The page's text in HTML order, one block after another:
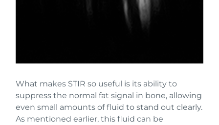
What makes STIR so useful is its ability to
suppress the normal fat signal in bone, allowing
even small amounts of fluid to stand out clearly.
As mentioned earlier, this fluid can be